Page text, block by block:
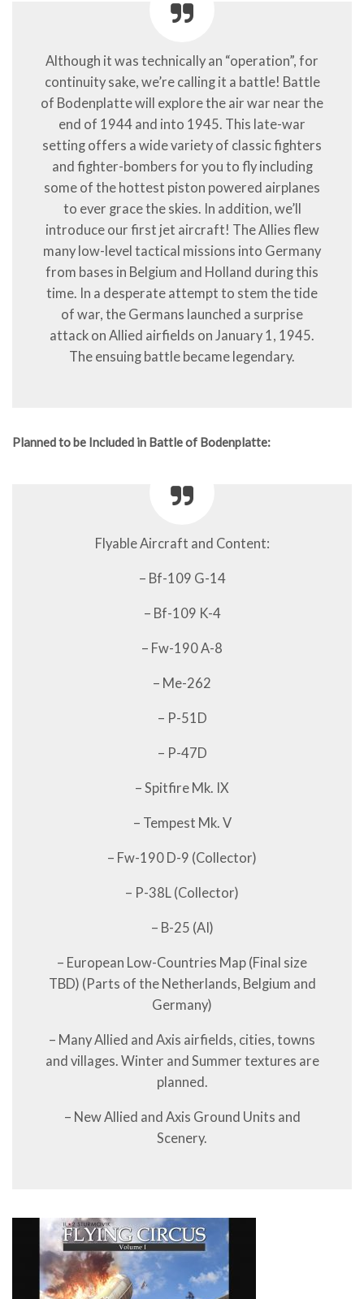
Although it was technically an “operation”, for
continuity sake, we’re calling it a battle! Battle
of Bodenplatte will explore the air war near the
end of 1944 and into 1945. This late-war
setting offers a wide variety of classic fighters
and fighter-bombers for you to fly including
some of the hottest piston powered airplanes
to ever grace the skies. In addition, we’ll
introduce our first jet aircraft! The Allies flew
many low-level tactical missions into Germany
from bases in Belgium and Holland during this
time. In a desperate attempt to stem the tide
of war, the Germans launched a surprise
attack on Allied airfields on January 1, 1945.
The ensuing battle became legendary.
Planned to be Included in Battle of Bodenplatte:
Flyable Aircraft and Content:
– Bf-109 G-14
– Bf-109 K-4
– Fw-190 A-8
– Me-262
– P-51D
– P-47D
– Spitfire Mk. IX
– Tempest Mk. V
– Fw-190 D-9 (Collector)
– P-38L (Collector)
– B-25 (AI)
– European Low-Countries Map (Final size
TBD) (Parts of the Netherlands, Belgium and
Germany)
– Many Allied and Axis airfields, cities, towns
and villages. Winter and Summer textures are
planned.
– New Allied and Axis Ground Units and
Scenery.